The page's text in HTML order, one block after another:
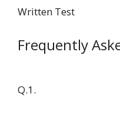
Written Test
Frequently
Q.1.